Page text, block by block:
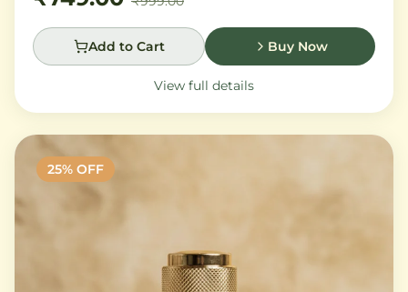
Add to Cart Buy Now
View full details
25% OFF